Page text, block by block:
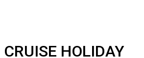
HOLIDAY